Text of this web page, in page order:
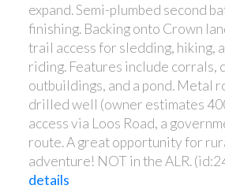
expand. Semi-plumbed second
finishing. Backing onto Crown
trail access for sledding, hiking,
riding. Features include corrals,
outbuildings, and a pond. Metal
drilled well (owner estimates
access via Loos Road, a
route. A great opportunity for
adventure! NOT in the ALR.
details